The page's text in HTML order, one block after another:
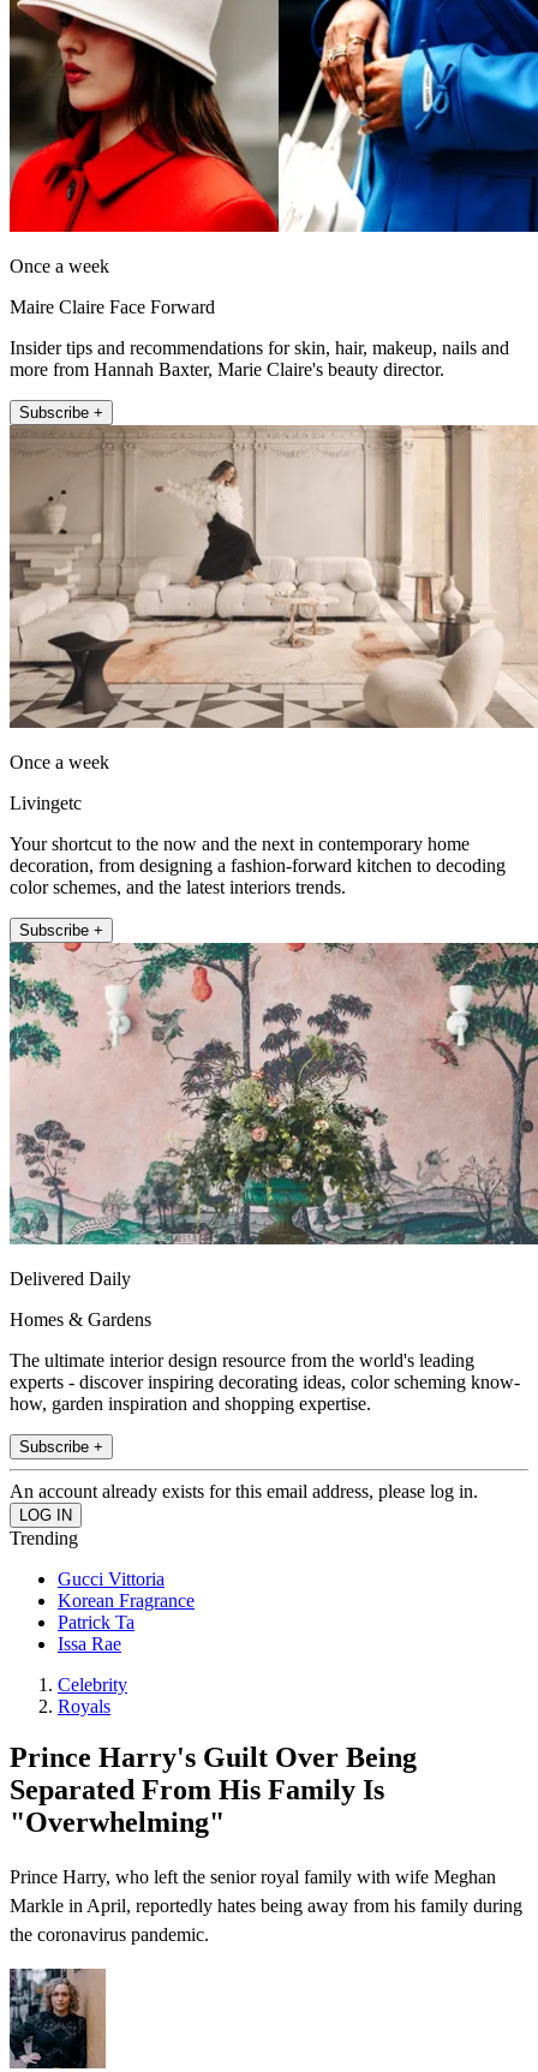
Once a week
Maire Claire Face Forward
Insider tips and recommendations for skin, hair, makeup, nails and
more from Hannah Baxter, Marie Claire's beauty director.
Subscribe +
Once a week
Livingetc
Your shortcut to the now and the next in contemporary home
decoration, from designing a fashion-forward kitchen to decoding
color schemes, and the latest interiors trends.
Subscribe +
Delivered Daily
Homes & Gardens
The ultimate interior design resource from the world's leading
experts - discover inspiring decorating ideas, color scheming know-
how, garden inspiration and shopping expertise.
Subscribe +
An account already exists for this email address, please log in.
Trending
Gucci Vittoria
Korean Fragrance
Patrick Ta
Issa Rae
Celebrity
Royals
Prince Harry's Guilt Over Being
Separated From His Family Is
"Overwhelming"
Prince Harry, who left the senior royal family with wife Meghan
Markle in April, reportedly hates being away from his family during
the coronavirus pandemic.